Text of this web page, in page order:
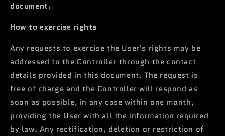
document.
How to exercise rights
Any requests to exercise the User's rights may be
addressed to the Controller through the contact
details provided in this document. The request is
free of charge and the Controller will respond as
soon as possible, in any case within one month,
providing the User with all the information required
by law. Any rectification, deletion or restriction of